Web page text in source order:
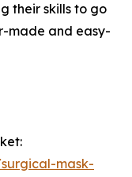
their skills to go
made and easy-
mask-